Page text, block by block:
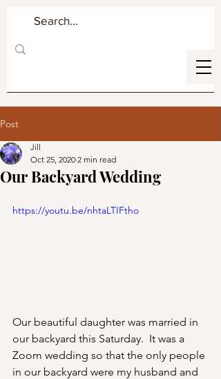
Post
Our Backyard Wedding
Jill
Oct 25, 2020 2 min read
https://youtu.be/nhtaLTIFtho
Our beautiful daughter was married in
our backyard this Saturday.  It was a
Zoom wedding so that the only people
in our backyard were my husband and